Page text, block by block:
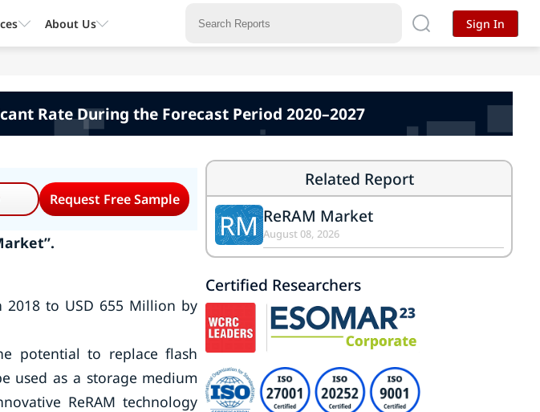
Rate During the Forecast Period 2020–2027
Request Free Sample
to USD 655 Million by
potential to replace flash
used as a storage medium
ReRAM technology
Related Report
RM ReRAM Market
August 08, 2026
Certified Researchers
About Us Sign In